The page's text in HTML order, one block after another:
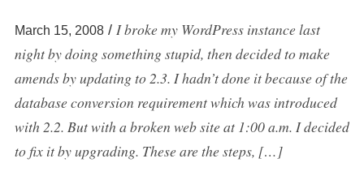
March 15, 2008/ I broke my WordPress instance last
night by doing something stupid, then decided to make
amends by updating to 2.3. I hadn’t done it because of the
database conversion requirement which was introduced
with 2.2. But with a broken web site at 1:00 a.m. I decided
to fix it by upgrading. These are the steps, […]